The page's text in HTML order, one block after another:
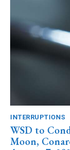
INTERRUPTIONS
WSD to
Moon,